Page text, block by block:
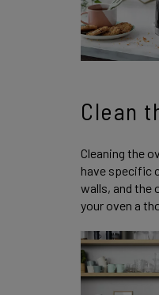
Clean
Cleaning the
have specific
walls, and the
your oven a